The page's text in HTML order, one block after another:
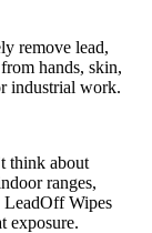
remove lead,
hands, skin,
industrial work.
think about
ranges,
LeadOff Wipes
exposure.